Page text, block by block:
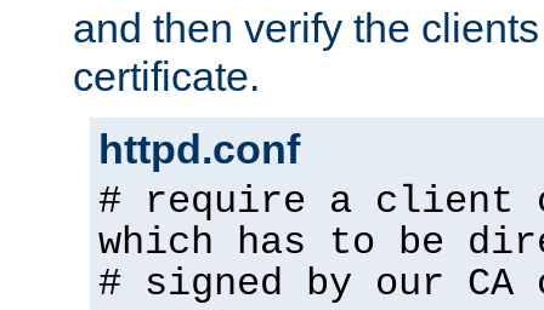
and then verify the
certificate.
httpd.conf
# require a client
which has to be
# signed by our